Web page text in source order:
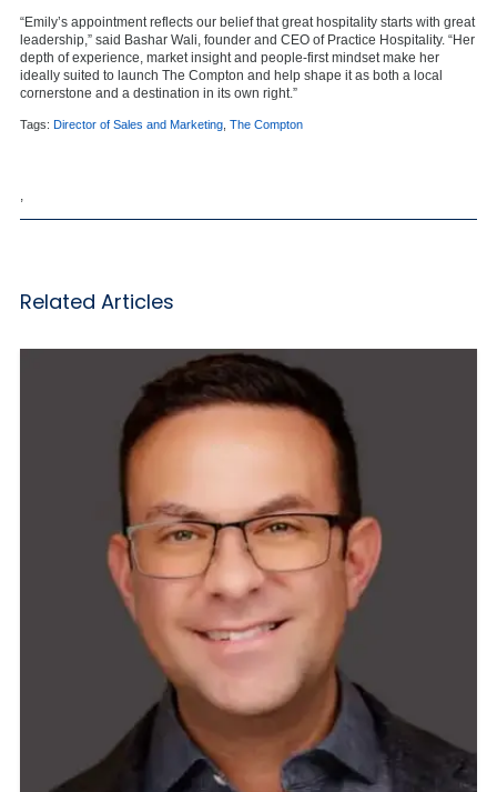
“Emily’s appointment reflects our belief that great hospitality starts with great
leadership,” said Bashar Wali, founder and CEO of Practice Hospitality. “Her
depth of experience, market insight and people-first mindset make her
ideally suited to launch The Compton and help shape it as both a local
cornerstone and a destination in its own right.”
Tags: Director of Sales and Marketing The Compton
Related Articles